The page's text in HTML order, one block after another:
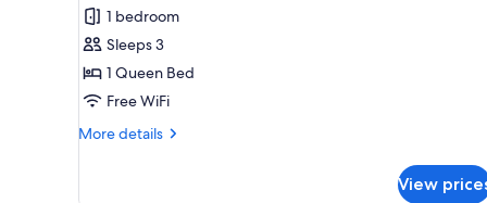
Double
Room,
Balcony
1 bedroom
Sleeps 3
1 Queen Bed
Free WiFi
More details
More
View